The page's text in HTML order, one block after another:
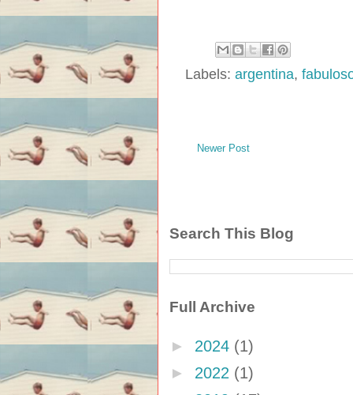
Labels: argentina,
Newer Post
Search This Blog
Full Archive
► 2024 (1)
► 2022 (1)